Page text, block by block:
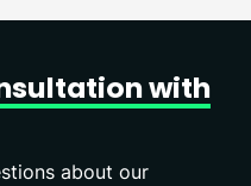
with
about our